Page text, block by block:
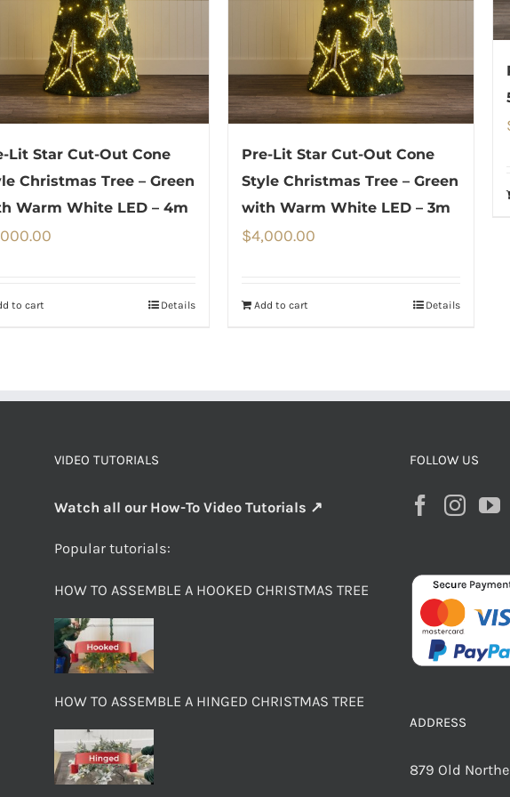
Lit Star Cut-Out Cone
Christmas Tree – Green
Warm White LED – 4m
to cart Details
Pre-Lit Star Cut-Out Cone
Style Christmas Tree – Green
with Warm White LED – 3m
$4,000.00
Add to cart Details
VIDEO TUTORIALS
Watch all our How-To Video Tutorials ↗
Popular tutorials:
HOW TO ASSEMBLE A HOOKED CHRISTMAS TREE
HOW TO ASSEMBLE A HINGED CHRISTMAS TREE
FOLLOW US
ADDRESS
879 Old